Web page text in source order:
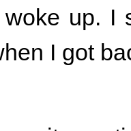
up. I
I got